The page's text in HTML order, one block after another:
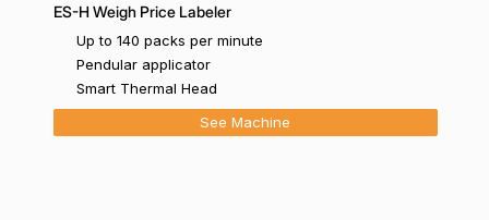
ES-H Weigh Price Labeler
Up to 140 packs per minute
Pendular applicator
Smart Thermal Head
See Machine